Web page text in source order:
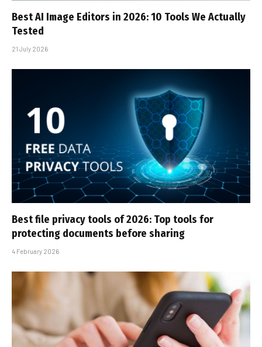
Best AI Image Editors in 2026: 10 Tools We Actually
Tested
21 July 2026
Best file privacy tools of 2026: Top tools for
protecting documents before sharing
4 February 2026